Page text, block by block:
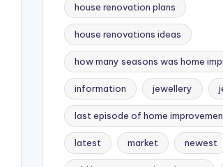
house renovation plans
house renovations ideas
how many seasons was home
information jewellery
last episode of home
latest market newest